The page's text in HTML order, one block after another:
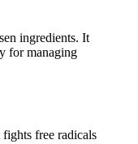
ingredients. It
for managing
free radicals